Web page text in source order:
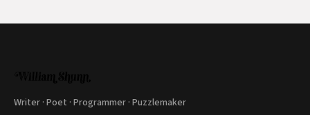
Writer · Poet · Programmer · Puzzlemaker